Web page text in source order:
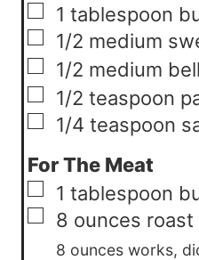
▢
1 tablespoon
▢
1/2 medium
▢
1/2 medium
▢
1/2 teaspoon
▢
1/4 teaspoon
For The Meat
▢
1 tablespoon
▢
8 ounces roast
8 ounces works,